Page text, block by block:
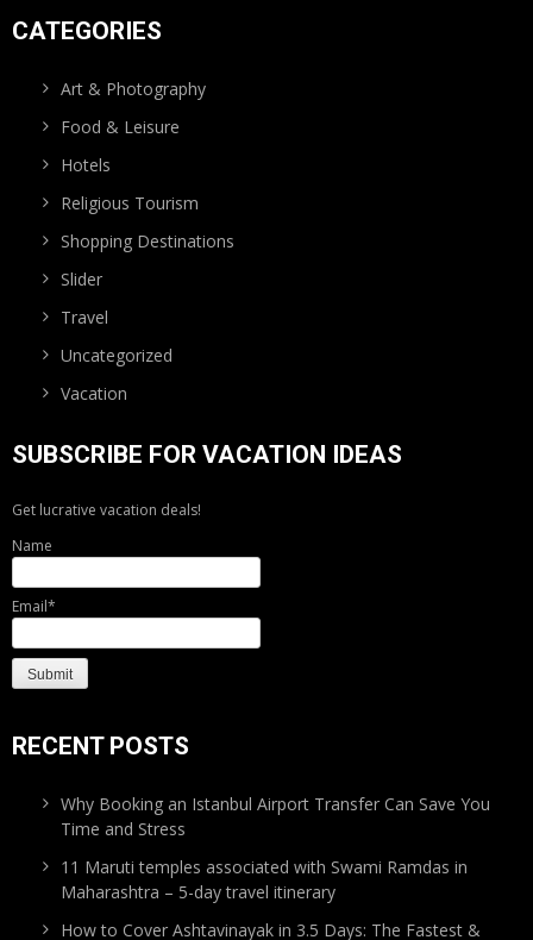
CATEGORIES
Art & Photography
Food & Leisure
Hotels
Religious Tourism
Shopping Destinations
Slider
Travel
Uncategorized
Vacation
SUBSCRIBE FOR VACATION IDEAS
Get lucrative vacation deals!
Name
Email*
RECENT POSTS
Why Booking an Istanbul Airport Transfer Can Save You
Time and Stress
11 Maruti temples associated with Swami Ramdas in
Maharashtra – 5-day travel itinerary
How to Cover Ashtavinayak in 3.5 Days: The Fastest &